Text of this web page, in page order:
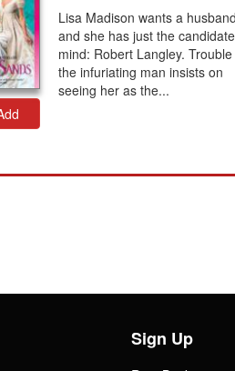
Lisa Madison wants a
and she has just the
mind: Robert Langley. Trouble
the infuriating man insists on
seeing her as the...
Sign Up